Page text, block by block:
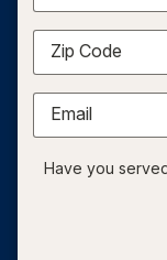
Zip Code
Email
Have you